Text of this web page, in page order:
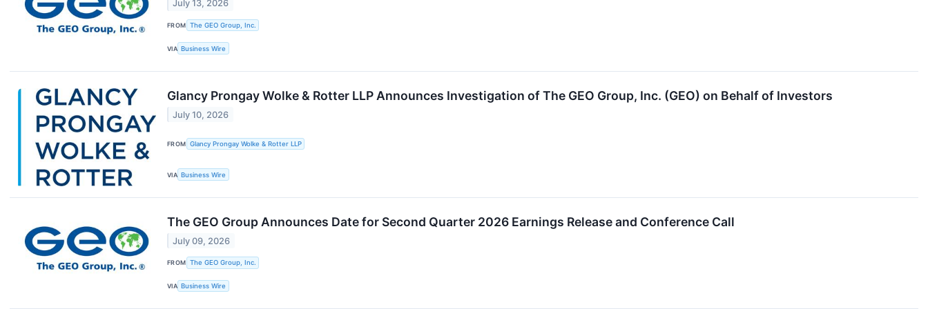
July 13, 2026
FROM The GEO Group, Inc.
VIA Business Wire
Glancy Prongay Wolke & Rotter LLP Announces Investigation of The GEO Group, Inc. (GEO) on Behalf of Investors
July 10, 2026
FROM Glancy Prongay Wolke & Rotter LLP
VIA Business Wire
The GEO Group Announces Date for Second Quarter 2026 Earnings Release and Conference Call
July 09, 2026
FROM The GEO Group, Inc.
VIA Business Wire